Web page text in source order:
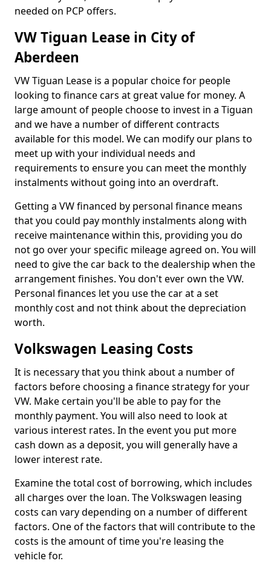
needed on PCP offers.
VW Tiguan Lease in City of
Aberdeen
VW Tiguan Lease is a popular choice for people
looking to finance cars at great value for money. A
large amount of people choose to invest in a Tiguan
and we have a number of different contracts
available for this model. We can modify our plans to
meet up with your individual needs and
requirements to ensure you can meet the monthly
instalments without going into an overdraft.
Getting a VW financed by personal finance means
that you could pay monthly instalments along with
receive maintenance within this, providing you do
not go over your specific mileage agreed on. You will
need to give the car back to the dealership when the
arrangement finishes. You don't ever own the VW.
Personal finances let you use the car at a set
monthly cost and not think about the depreciation
worth.
Volkswagen Leasing Costs
It is necessary that you think about a number of
factors before choosing a finance strategy for your
VW. Make certain you'll be able to pay for the
monthly payment. You will also need to look at
various interest rates. In the event you put more
cash down as a deposit, you will generally have a
lower interest rate.
Examine the total cost of borrowing, which includes
all charges over the loan. The Volkswagen leasing
costs can vary depending on a number of different
factors. One of the factors that will contribute to the
costs is the amount of time you're leasing the
vehicle for.